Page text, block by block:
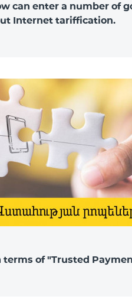
can enter a number of
Internet tariffication.
terms of "Trusted